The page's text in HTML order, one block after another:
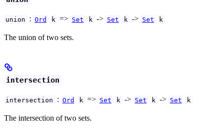
union : Ord k => Set k -> Set k -> Set k
The union of two sets.
intersection
intersection : Ord k => Set k -> Set k -> Set k
The intersection of two sets.